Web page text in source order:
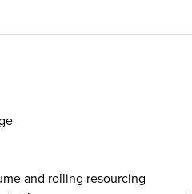
and rolling resourcing